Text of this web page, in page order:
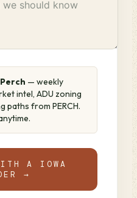
— weekly
intel, ADU zoning
paths from PERCH.
A IOWA
→